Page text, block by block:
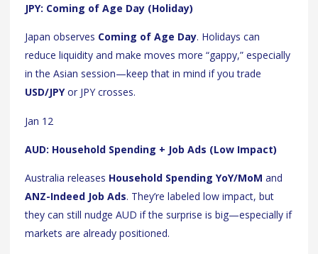
JPY: Coming of Age Day (Holiday)
Japan observes Coming of Age Day. Holidays can
reduce liquidity and make moves more “gappy,” especially
in the Asian session—keep that in mind if you trade
USD/JPYor JPY crosses.
Jan 12
AUD: Household Spending + Job Ads (Low Impact)
Australia releases Household Spending YoY/MoM and
ANZ-Indeed Job Ads. They’re labeled low impact, but
they can still nudge AUD if the surprise is big—especially if
markets are already positioned.